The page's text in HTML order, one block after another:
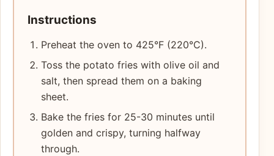
Instructions
Preheat the oven to 425°F (220°C).
Toss the potato fries with olive oil and
salt, then spread them on a baking
sheet.
Bake the fries for 25-30 minutes until
golden and crispy, turning halfway
through.